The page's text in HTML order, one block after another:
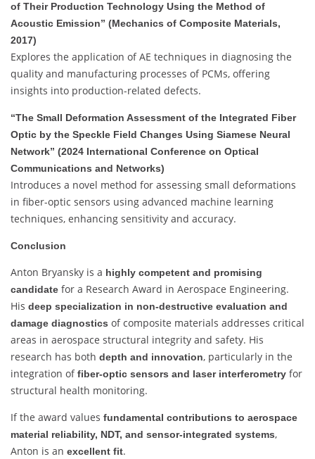
of Their Production Technology Using the Method of
Acoustic Emission” (Mechanics of Composite Materials,
2017)
Explores the application of AE techniques in diagnosing the
quality and manufacturing processes of PCMs, offering
insights into production-related defects.
“The Small Deformation Assessment of the Integrated Fiber
Optic by the Speckle Field Changes Using Siamese Neural
Network” (2024 International Conference on Optical
Communications and Networks)
Introduces a novel method for assessing small deformations
in fiber-optic sensors using advanced machine learning
techniques, enhancing sensitivity and accuracy.
Conclusion
Anton Bryansky is a highly competent and promising
candidate for a Research Award in Aerospace Engineering.
His deep specialization in non-destructive evaluation and
damage diagnostics of composite materials addresses critical
areas in aerospace structural integrity and safety. His
research has both depth and innovation, particularly in the
integration offiber-optic sensors and laser interferometry for
structural health monitoring.
If the award values fundamental contributions to aerospace
material reliability, NDT, and sensor-integrated systems,
Anton is an excellent fit.